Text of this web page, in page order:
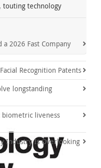
technology
a 2026 Fast Company
Recognition Patents
longstanding
biometric liveness
Industry Is Overlooking